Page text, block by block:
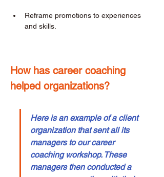
Reframe promotions to experiences
and skills.
How has career coaching
helped organizations?
Here is an example of a client
organization that sent all its
managers to our career
coaching workshop. These
managers then conducted a